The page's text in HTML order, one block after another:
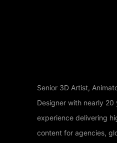
Senior 3D Artist,
Designer with nearly
experience delivering
content for agencies,